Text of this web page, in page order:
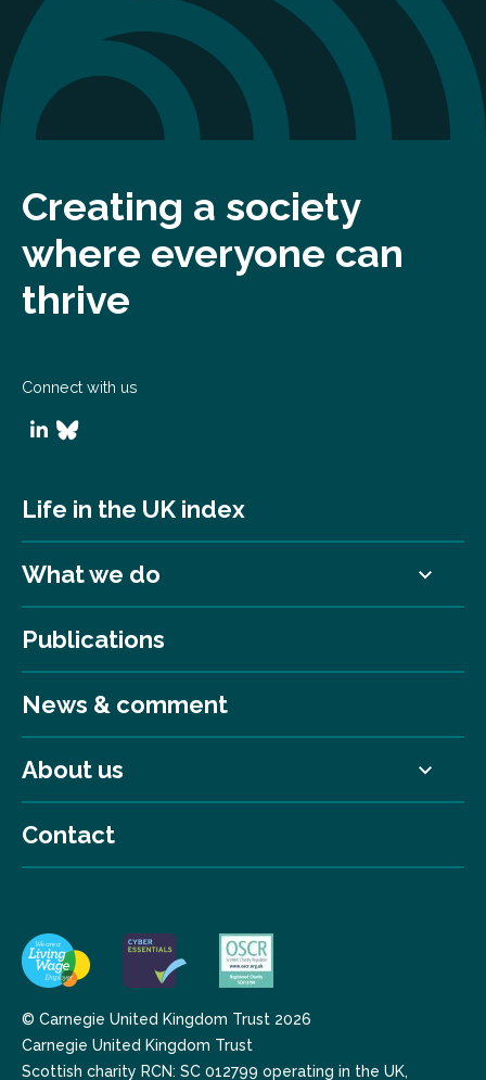
Creating a society
where everyone can
thrive
Connect with us
Life in the UK index
What we do
Publications
News & comment
About us
Contact
© Carnegie United Kingdom Trust 2026
Carnegie United Kingdom Trust
Scottish charity RCN: SC 012799 operating in the UK,